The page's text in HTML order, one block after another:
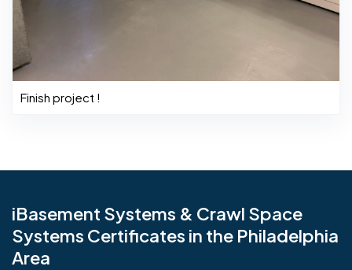
Finish project !
iBasement Systems & Crawl Space
Systems Certificates in the Philadelphia
Area